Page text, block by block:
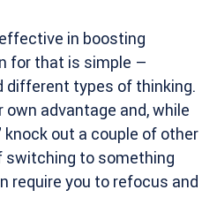
in boosting
for that is simple –
types of thinking.
advantage and, while
knock out a couple of other
to something
require you to refocus and